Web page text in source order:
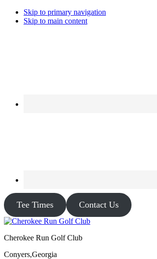
Skip to primary navigation
Skip to main content
Tee Times Contact Us
Cherokee Run Golf Club
Conyers,Georgia